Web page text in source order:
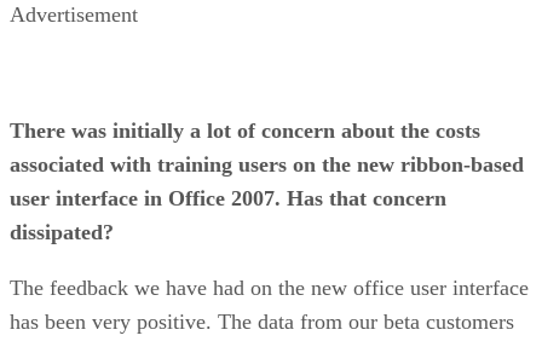
Advertisement
There was initially a lot of concern about the costs
associated with training users on the new ribbon-based
user interface in Office 2007. Has that concern
dissipated?
The feedback we have had on the new office user interface
has been very positive. The data from our beta customers